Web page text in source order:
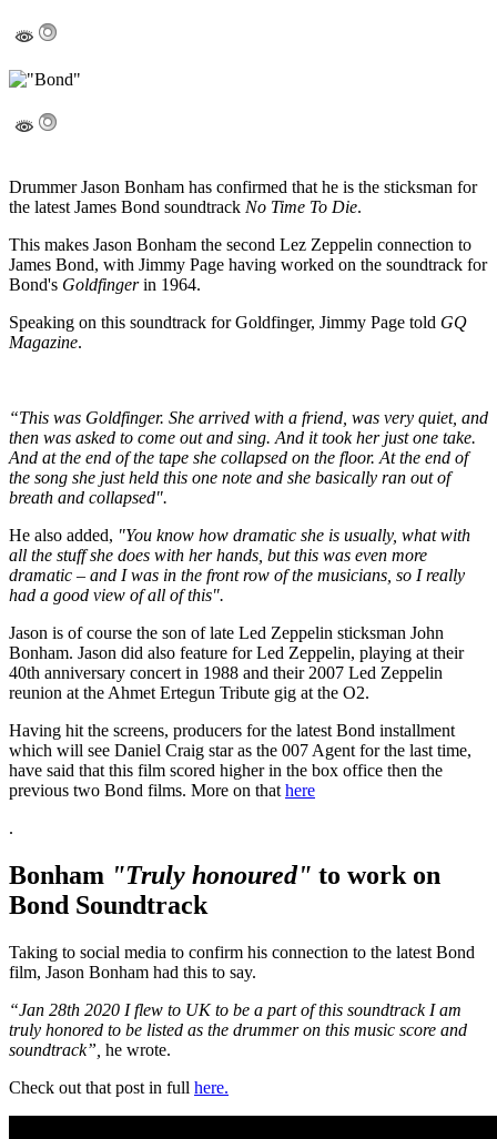
Drummer Jason Bonham has confirmed that he is the sticksman for
the latest James Bond soundtrack No Time To Die.
This makes Jason Bonham the second Lez Zeppelin connection to
James Bond, with Jimmy Page having worked on the soundtrack for
Bond's Goldfingerin 1964.
Speaking on this soundtrack for Goldfinger, Jimmy Page told GQ
Magazine.
“This was Goldfinger. She arrived with a friend, was very quiet, and
then was asked to come out and sing. And it took her just one take.
And at the end of the tape she collapsed on the floor. At the end of
the song she just held this one note and she basically ran out of
breath and collapsed".
He also added, "You know how dramatic she is usually, what with
all the stuff she does with her hands, but this was even more
dramatic – and I was in the front row of the musicians, so I really
had a good view of all of this".
Jason is of course the son of late Led Zeppelin sticksman John
Bonham. Jason did also feature for Led Zeppelin, playing at their
40th anniversary concert in 1988 and their 2007 Led Zeppelin
reunion at the Ahmet Ertegun Tribute gig at the O2.
Having hit the screens, producers for the latest Bond installment
which will see Daniel Craig star as the 007 Agent for the last time,
have said that this film scored higher in the box office then the
previous two Bond films. More on thathere
.
Bonham "Truly honoured" to work on
Bond Soundtrack
Taking to social media to confirm his connection to the latest Bond
film, Jason Bonham had this to say.
“Jan 28th 2020 I flew to UK to be a part of this soundtrack I am
truly honored to be listed as the drummer on this music score and
soundtrack”, he wrote.
Check out that post in full here.